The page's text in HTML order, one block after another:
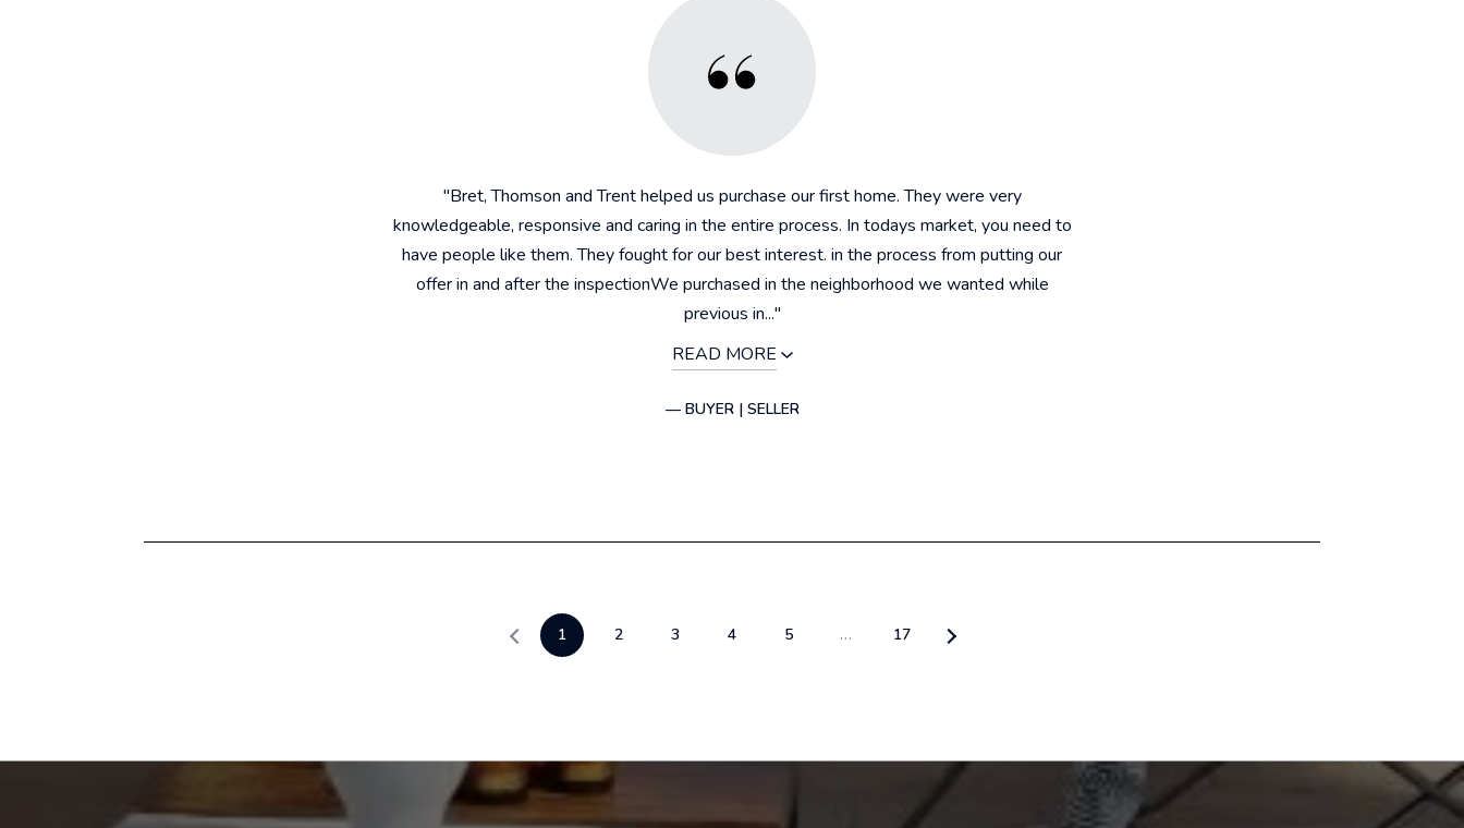
"Bret, Thomson and Trent helped us purchase our first home. They were very
knowledgeable, responsive and caring in the entire process. In todays market, you need to
have people like them. They fought for our best interest. in the process from putting our
offer in and after the inspectionWe purchased in the neighborhood we wanted while
previous in..."
READ MORE
— BUYER | SELLER
1 2 3 4 5 … 17